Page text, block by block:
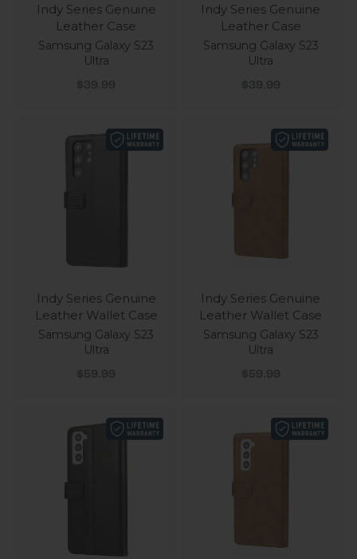
Indy Series Genuine
Leather Case
Samsung Galaxy S23
Ultra
Sale price
$39.99
Indy Series Genuine
Leather Case
Samsung Galaxy S23
Ultra
Sale price
$39.99
Indy Series Genuine
Leather Wallet Case
Samsung Galaxy S23
Ultra
Sale price
$59.99
Indy Series Genuine
Leather Wallet Case
Samsung Galaxy S23
Ultra
Sale price
$59.99